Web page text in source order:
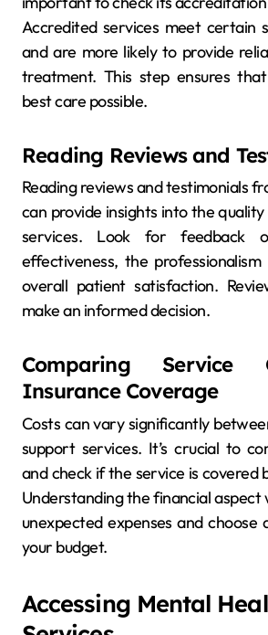
Accredited services meet certain
and are more likely to provide
treatment. This step ensures
best care possible.
Reading Reviews and
Reading reviews and testimonials
can provide insights into the
services. Look for feedback
effectiveness, the
overall patient satisfaction.
make an informed decision.
Comparing Service
Insurance Coverage
Costs can vary significantly
support services. It’s crucial to
and check if the service is covered
Understanding the financial aspect
unexpected expenses and
your budget.
Accessing Mental